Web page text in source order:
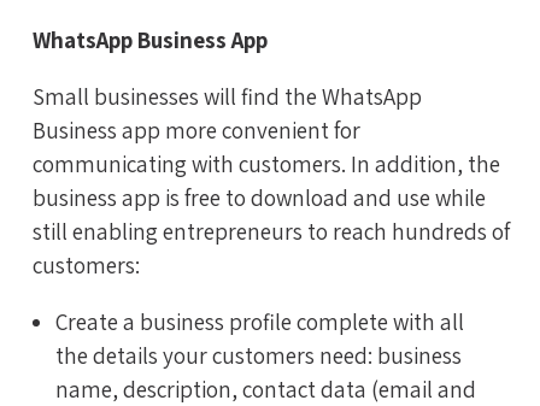
WhatsApp Business App
Small businesses will find the WhatsApp
Business app more convenient for
communicating with customers. In addition, the
business app is free to download and use while
still enabling entrepreneurs to reach hundreds of
customers:
Create a business profile complete with all
the details your customers need: business
name, description, contact data (email and